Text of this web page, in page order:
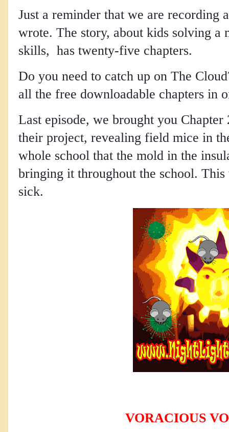
Just a reminder that we are recording
wrote. The story, about kids solving a
skills, has twenty-five chapters.
Do you need to catch up on The
all the free downloadable chapters in
Last episode, we brought you
their project, revealing field mice in
whole school that the mold in the
bringing it throughout the school.
sick.
VORACIOUS